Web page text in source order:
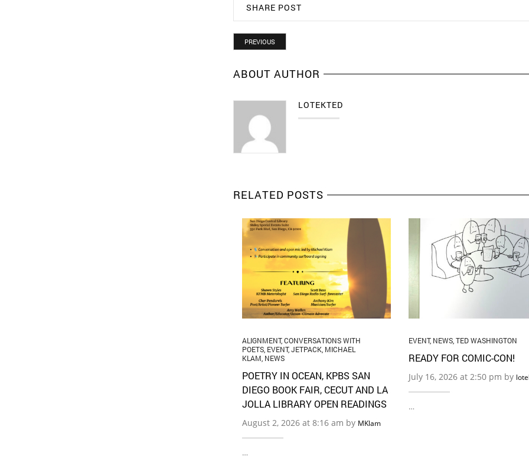
SHARE POST
PREVIOUS
ABOUT AUTHOR
LOTEKTED
RELATED POSTS
ALIGNMENT,CONVERSATIONS WITH
POETS, EVENT,JETPACK, MICHAEL
KLAM, NEWS
POETRY IN OCEAN, KPBS SAN
DIEGO BOOK FAIR, CECUT AND LA
JOLLA LIBRARY OPEN READINGS
August 2, 2026 at 8:16 am by MKlam
…
EVENT, NEWS,TED WASHINGTON
READY FOR COMIC-CON!
July 16, 2026 at 2:50 pm by
…